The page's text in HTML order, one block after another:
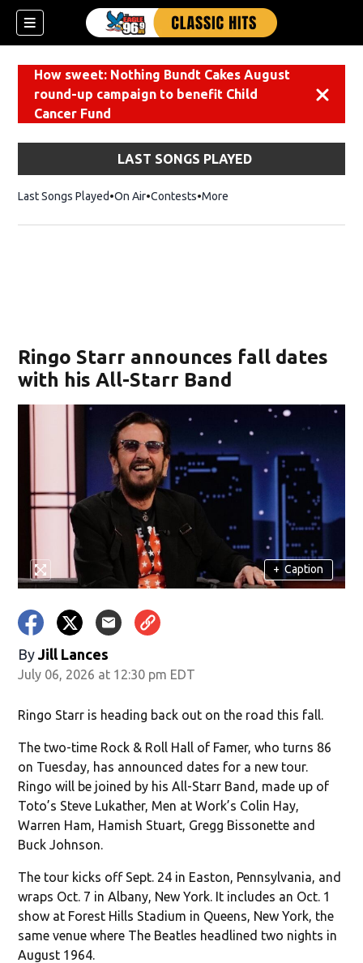
How sweet: Nothing Bundt Cakes August
round-up campaign to benefit Child
Cancer Fund
LAST SONGS PLAYED
Last Songs Played On Air Contests More
Ringo Starr announces fall dates
with his All-Starr Band
+ Caption
By Jill Lances
July 06, 2026 at 12:30 pm EDT
Ringo Starr is heading back out on the road this fall.
The two-time Rock & Roll Hall of Famer, who turns 86
on Tuesday, has announced dates for a new tour.
Ringo will be joined by his All-Starr Band, made up of
Toto’s Steve Lukather, Men at Work’s Colin Hay,
Warren Ham, Hamish Stuart, Gregg Bissonette and
Buck Johnson.
The tour kicks off Sept. 24 in Easton, Pennsylvania, and
wraps Oct. 7 in Albany, New York. It includes an Oct. 1
show at Forest Hills Stadium in Queens, New York, the
same venue where The Beatles headlined two nights in
August 1964.